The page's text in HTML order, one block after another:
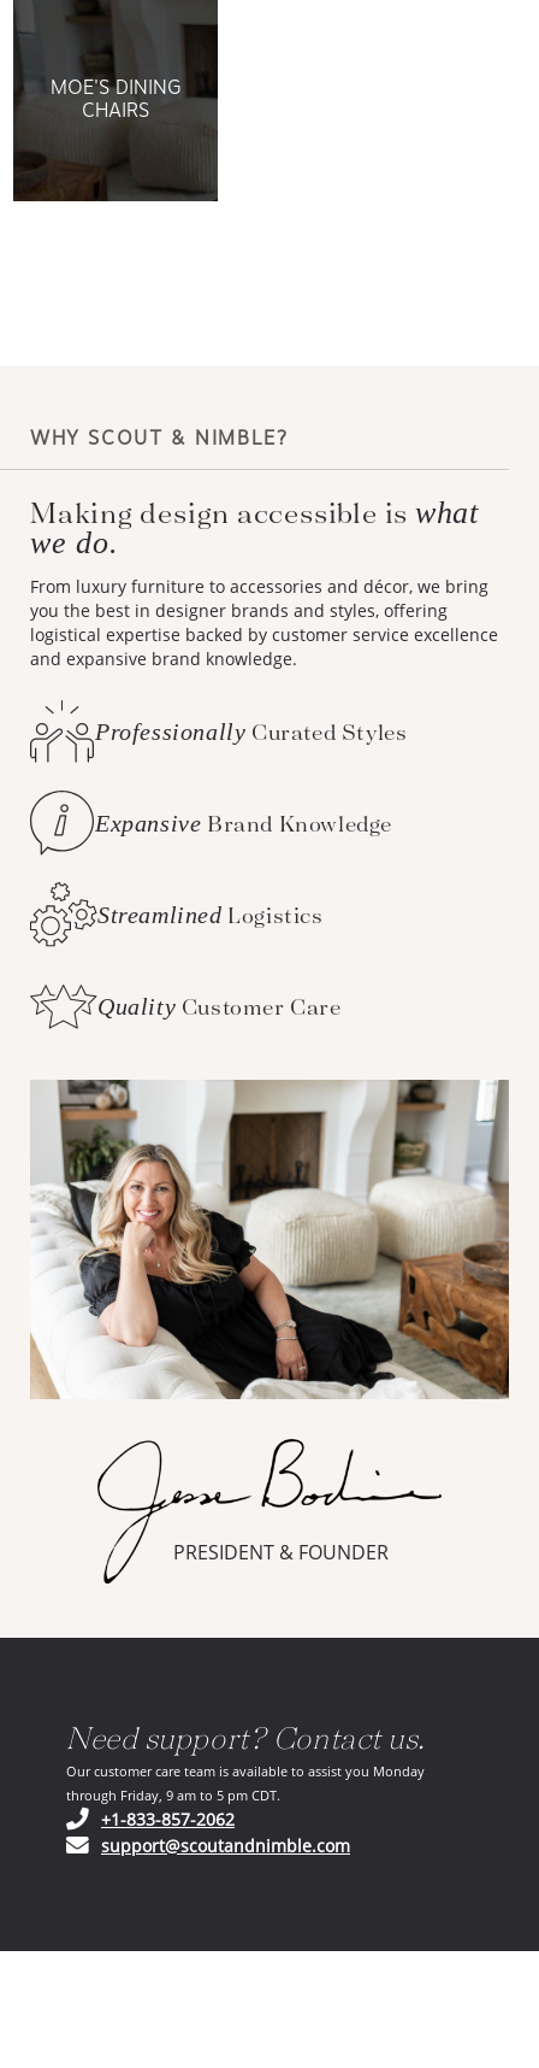
MOE'S DINING
CHAIRS
WHY SCOUT & NIMBLE?
Making design accessible iswhat
we do.
From luxury furniture to accessories and décor, we bring
you the best in designer brands and styles, offering
logistical expertise backed by customer service excellence
and expansive brand knowledge.
Professionally Curated Styles
Expansive Brand Knowledge
Streamlined Logistics
Quality Customer Care
PRESIDENT & FOUNDER
Need support? Contact us.
Our customer care team is available to assist you Monday
through Friday, 9 am to 5 pm CDT.
+1-833-857-2062(opens in your phone application)
support@scoutandnimble.com(opens in your email